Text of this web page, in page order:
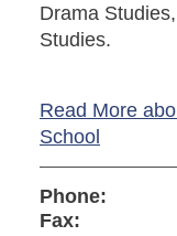
Drama
Studies.
Read More
School
Phone:
Fax: